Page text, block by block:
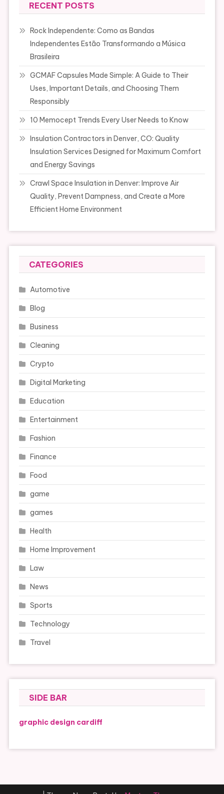
RECENT POSTS
Rock Independente: Como as Bandas
Independentes Estão Transformando a Música
Brasileira
GCMAF Capsules Made Simple: A Guide to Their
Uses, Important Details, and Choosing Them
Responsibly
10 Memocept Trends Every User Needs to Know
Insulation Contractors in Denver, CO: Quality
Insulation Services Designed for Maximum Comfort
and Energy Savings
Crawl Space Insulation in Denver: Improve Air
Quality, Prevent Dampness, and Create a More
Efficient Home Environment
CATEGORIES
Automotive
Blog
Business
Cleaning
Crypto
Digital Marketing
Education
Entertainment
Fashion
Finance
Food
game
games
Health
Home Improvement
Law
News
Sports
Technology
Travel
SIDE BAR
graphic design cardiff